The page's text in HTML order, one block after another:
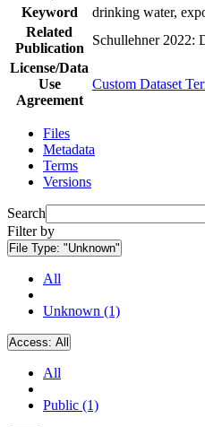
Keyword
drinking water,
Related
Publication
Schullehner 2022:
License/Data
Use
Agreement
Custom Dataset
Files
Metadata
Terms
Versions
Search
Filter by
File Type: "Unknown"
All
Unknown (1)
Access: All
All
Public (1)